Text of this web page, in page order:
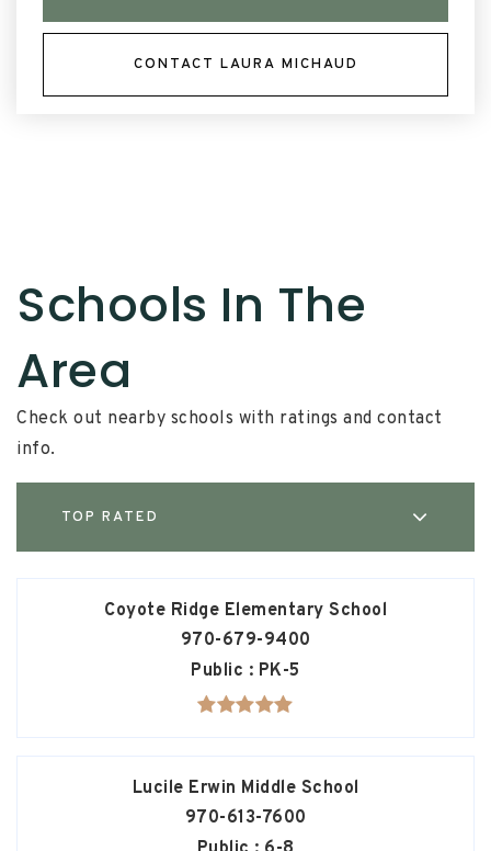
CONTACT LAURA MICHAUD
Schools In The
Area
Check out nearby schools with ratings and contact
info.
TOP RATED
Coyote Ridge Elementary School
970-679-9400
Public
PK-5
Lucile Erwin Middle School
970-613-7600